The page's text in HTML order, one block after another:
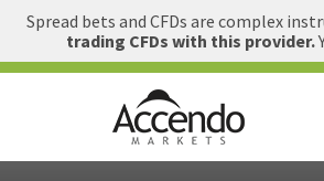
Spread bets and CFDs are complex
trading CFDs with this provider.